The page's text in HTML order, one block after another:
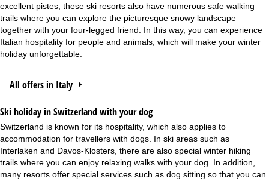
excellent pistes, these ski resorts also have numerous safe walking
trails where you can explore the picturesque snowy landscape
together with your four-legged friend. In this way, you can experience
Italian hospitality for people and animals, which will make your winter
holiday unforgettable.
All offers in Italy
Ski holiday in Switzerland with your dog
Switzerland is known for its hospitality, which also applies to
accommodation for travellers with dogs. In ski areas such as
Interlaken and Davos-Klosters, there are also special winter hiking
trails where you can enjoy relaxing walks with your dog. In addition,
many resorts offer special services such as dog sitting so that you can